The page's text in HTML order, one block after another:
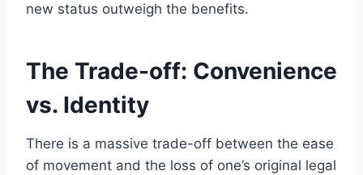
new status outweigh the benefits.
The Trade-off: Convenience
vs. Identity
There is a massive trade-off between the ease
of movement and the loss of one’s original legal